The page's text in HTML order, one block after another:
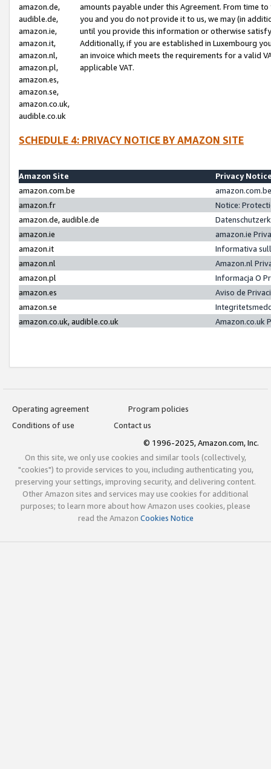
amazon.de,
audible.de,
amazon.ie,
amazon.it,
amazon.nl,
amazon.pl,
amazon.es,
amazon.se,
amazon.co.uk,
audible.co.uk
amounts payable under this Agreement. From time
you and you do not provide it to us, we may (in
until you provide this information or otherwise
Additionally, if you are established in Luxembourg
an invoice which meets the requirements for a valid
applicable VAT.
SCHEDULE 4: PRIVACY NOTICE BY AMAZON SITE
Amazon Site
Privacy
amazon.com.be
amazon.fr
Notice:
amazon.de, audible.de
amazon.ie
amazon.ie
amazon.it
Informativa
amazon.nl
Amazon.nl
amazon.pl
Informacja O
amazon.es
Aviso de
amazon.se
amazon.co.uk, audible.co.uk
Amazon.co.uk
Operating agreement
Program policies
Conditions of use
Contact us
© 1996-2025, Amazon.com, Inc.
On this site, we only use cookies and similar tools (collectively,
"cookies") to provide services to you, including authenticating you,
preserving your settings, improving security, and delivering content.
Other Amazon sites and services may use cookies for additional
purposes; to learn more about how Amazon uses cookies, please
read the Amazon Cookies Notice